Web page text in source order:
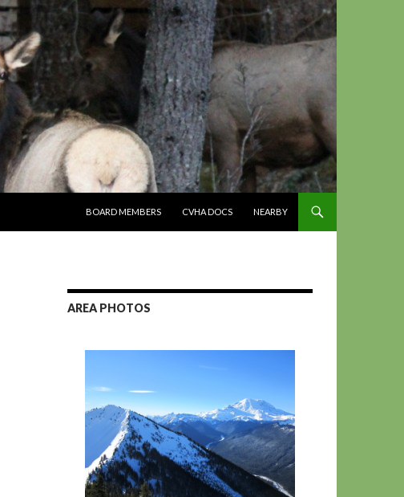
BOARD MEMBERS
CVHA DOCS NEARBY
AREA PHOTOS